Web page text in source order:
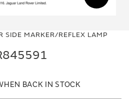
MARKER/REFLEX LAMP
BACK IN STOCK